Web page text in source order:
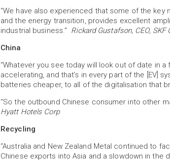
“We have also experienced that some of the
and the energy transition, provides excellent
industrial business.” Rickard Gustafson, CEO,
China
“Whatever you see today will look out of date in
accelerating, and that’s in every part of the [EV]
batteries cheaper, to all of the digitalisation that
“So the outbound Chinese consumer into other
Hyatt Hotels Corp
Recycling
“Australia and New Zealand Metal continued to
Chinese exports into Asia and a slowdown in the